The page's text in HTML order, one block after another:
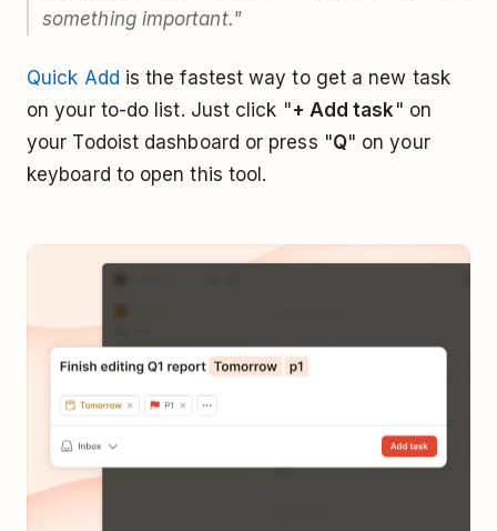
something important."
Quick Add is the fastest way to get a new task
on your to-do list. Just click "+ Add task " on
your Todoist dashboard or press "Q" on your
keyboard to open this tool.